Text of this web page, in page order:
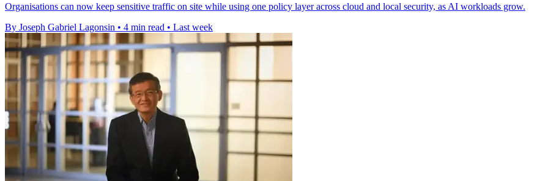
Organisations can now keep sensitive traffic on site while using one policy layer across cloud and local security, as AI workloads grow.
By Joseph Gabriel Lagonsin • 4 min read • Last week